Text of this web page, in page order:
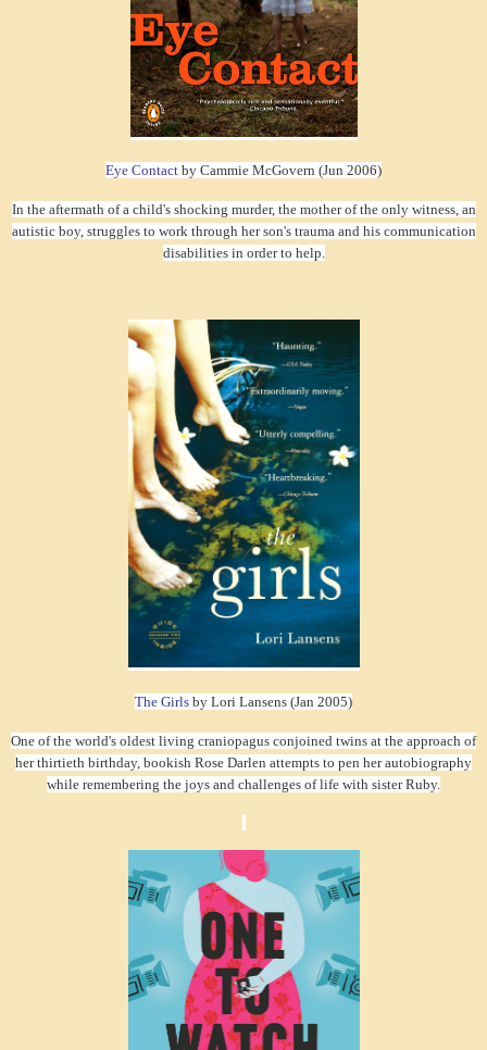
Eye Contact by Cammie McGovern (Jun 2006)
In the aftermath of a child's shocking murder, the mother of the only witness, an
autistic boy, struggles to work through her son's trauma and his communication
disabilities in order to help.
The Girls by Lori Lansens (Jan 2005)
One of the world's oldest living craniopagus conjoined twins at the approach of
her thirtieth birthday, bookish Rose Darlen attempts to pen her autobiography
while remembering the joys and challenges of life with sister Ruby.